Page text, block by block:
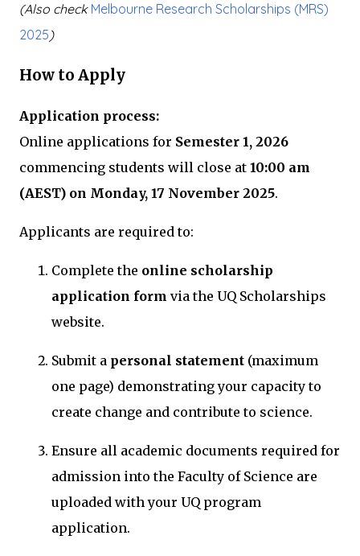
(Also check Melbourne Research Scholarships (MRS)
2025 )
How to Apply
Application process:
Online applications for Semester 1, 2026
commencing students will close at 10:00 am
(AEST) on Monday, 17 November 2025.
Applicants are required to:
Complete the online scholarship
application form via the UQ Scholarships
website.
Submit a personal statement (maximum
one page) demonstrating your capacity to
create change and contribute to science.
Ensure all academic documents required for
admission into the Faculty of Science are
uploaded with your UQ program
application.